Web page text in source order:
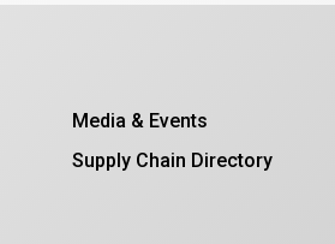
Media & Events
Supply Chain Directory